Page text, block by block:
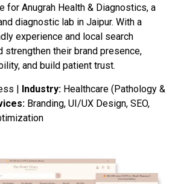
for Anugrah Health & Diagnostics, a
diagnostic lab in Jaipur. With a
experience and local search
strengthen their brand presence,
and build patient trust.
| Industry: Healthcare (Pathology &
Branding, UI/UX Design, SEO,